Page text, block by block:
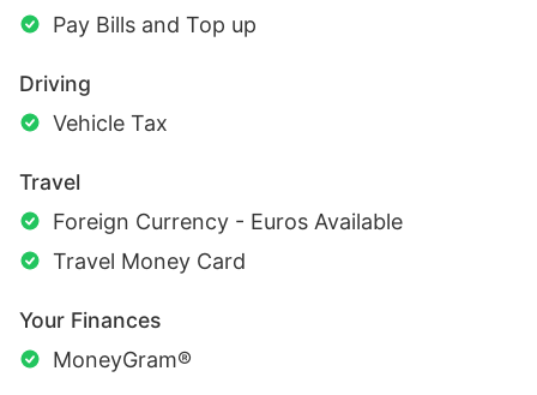
Pay Bills and Top up
Driving
Vehicle Tax
Travel
Foreign Currency - Euros Available
Travel Money Card
Your Finances
MoneyGram®